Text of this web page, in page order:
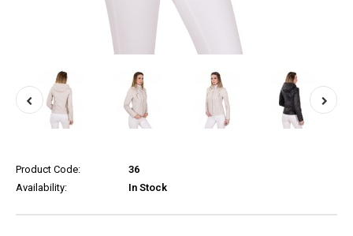
Product Code:
36
Availability:
In Stock